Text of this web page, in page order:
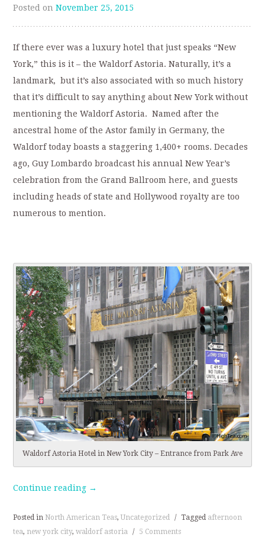
Posted onNovember 25, 2015
If there ever was a luxury hotel that just speaks “New
York,” this is it – the Waldorf Astoria. Naturally, it’s a
landmark, but it’s also associated with so much history
that it’s difficult to say anything about New York without
mentioning the Waldorf Astoria. Named after the
ancestral home of the Astor family in Germany, the
Waldorf today boasts a staggering 1,400+ rooms. Decades
ago, Guy Lombardo broadcast his annual New Year’s
celebration from the Grand Ballroom here, and guests
including heads of state and Hollywood royalty are too
numerous to mention.
Waldorf Astoria Hotel in New York City – Entrance from Park Ave
Continue reading →
Posted in North American Teas,Uncategorized / Tagged afternoon
tea, new york city,waldorf astoria / 5 Comments